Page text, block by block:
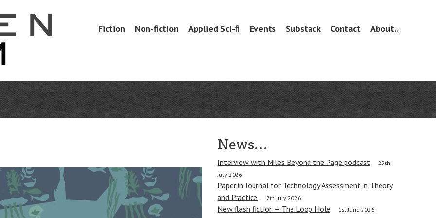
Menu
SkipFiction Non-fiction Applied Sci-fi Events Substack Contact About…
News…
Interview with Miles Beyond the Page podcast
25th
July 2026
Paper in Journal for Technology Assessment in Theory
and Practice.
7th July 2026
New flash fiction – The Loop Hole 1st June 2026